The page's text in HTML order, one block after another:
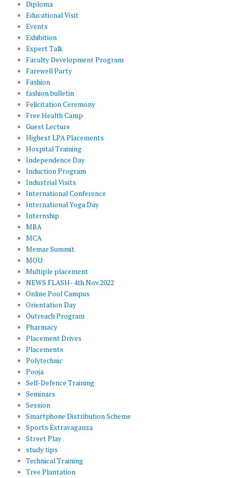
Diploma
Educational Visit
Events
Exhibition
Expert Talk
Faculty Development Program
Farewell Party
Fashion
fashion bulletin
Felicitation Ceremony
Free Health Camp
Guest Lecture
Highest LPA Placements
Hospital Training
Independence Day
Induction Program
Industrial Visits
International Conference
International Yoga Day
Internship
MBA
MCA
Memar Summit
MOU
Multiple placement
NEWS FLASH- 4th Nov.2022
Online Pool Campus
Orientation Day
Outreach Program
Pharmacy
Placement Drives
Placements
Polytechnic
Pooja
Self-Defence Training
Seminars
Session
Smartphone Distribution Scheme
Sports Extravaganza
Street Play
study tips
Technical Training
Tree Plantation